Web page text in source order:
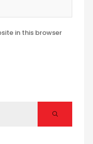
in this browser